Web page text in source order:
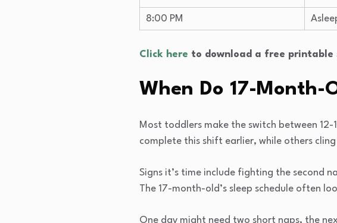
8:00 PM
Click here to download a free printable
When Do 17-Month-
Most toddlers make the switch between
complete this shift earlier, while others
Signs it’s time include fighting the second
The 17-month-old’s sleep schedule often
One day might need two short naps, the